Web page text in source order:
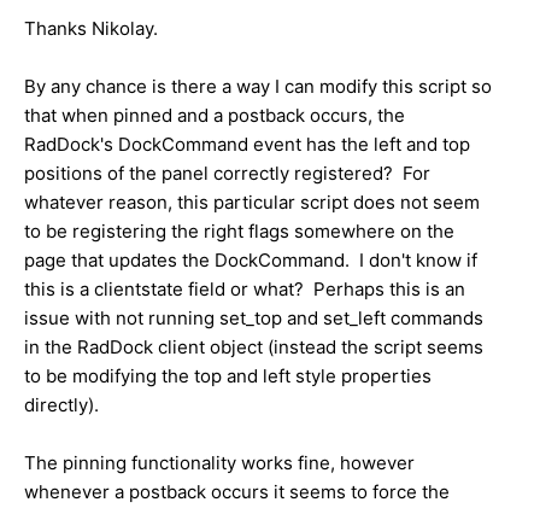
Thanks Nikolay.
By any chance is there a way I can modify this script so
that when pinned and a postback occurs, the
RadDock's DockCommand event has the left and top
positions of the panel correctly registered? For
whatever reason, this particular script does not seem
to be registering the right flags somewhere on the
page that updates the DockCommand. I don't know if
this is a clientstate field or what? Perhaps this is an
issue with not running set_top and set_left commands
in the RadDock client object (instead the script seems
to be modifying the top and left style properties
directly).
The pinning functionality works fine, however
whenever a postback occurs it seems to force the